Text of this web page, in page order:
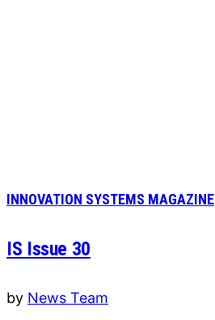
INNOVATION SYSTEMS MAGAZINE
IS Issue 30
by News Team